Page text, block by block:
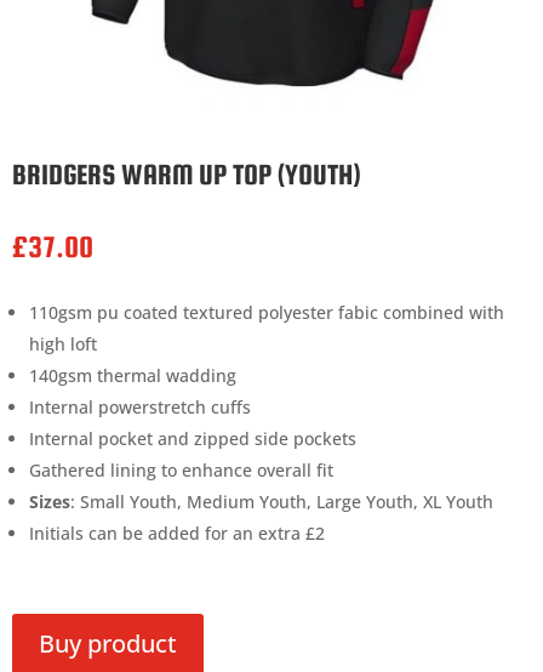
BRIDGERS WARM UP TOP (YOUTH)
£37.00
110gsm pu coated textured polyester fabic combined with
high loft
140gsm thermal wadding
Internal powerstretch cuffs
Internal pocket and zipped side pockets
Gathered lining to enhance overall fit
Sizes: Small Youth, Medium Youth, Large Youth, XL Youth
Initials can be added for an extra £2
Buy product